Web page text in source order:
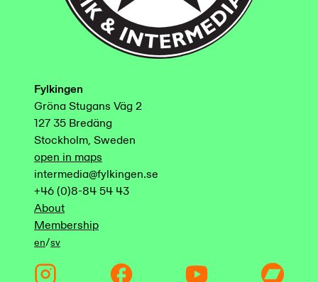
Fylkingen
Gröna Stugans Väg 2
127 35 Bredäng
Stockholm, Sweden
open in maps
intermedia@fylkingen.se
+46 (0)8-84 54 43
About
Membership
en/sv